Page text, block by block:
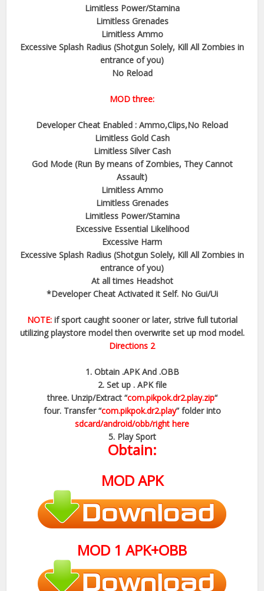
Limitless Power/Stamina
Limitless Grenades
Limitless Ammo
Excessive Splash Radius (Shotgun Solely, Kill All Zombies in
entrance of you)
No Reload
MOD three:
Developer Cheat Enabled : Ammo,Clips,No Reload
Limitless Gold Cash
Limitless Silver Cash
God Mode (Run By means of Zombies, They Cannot
Assault)
Limitless Ammo
Limitless Grenades
Limitless Power/Stamina
Excessive Essential Likelihood
Excessive Harm
Excessive Splash Radius (Shotgun Solely, Kill All Zombies in
entrance of you)
At all times Headshot
*Developer Cheat Activated it Self. No Gui/Ui
NOTE: if sport caught sooner or later, strive full tutorial
utilizing playstore model then overwrite set up mod model.
Directions 2
1. Obtain .APK And .OBB
2. Set up . APK file
three. Unzip/Extract “com.pikpok.dr2.play.zip“
four. Transfer “com.pikpok.dr2.play” folder into
sdcard/android/obb/right here
5. Play Sport
Obtain:
MODAPK
MOD 1 APK+OBB